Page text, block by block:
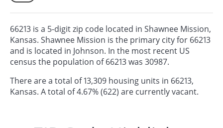
66213 is a 5-digit zip code located in Shawnee Mission,
Kansas. Shawnee Mission is the primary city for 66213
and is located in Johnson. In the most recent US
census the population of 66213 was 30987.
There are a total of 13,309 housing units in 66213,
Kansas. A total of 4.67% (622) are currently vacant.